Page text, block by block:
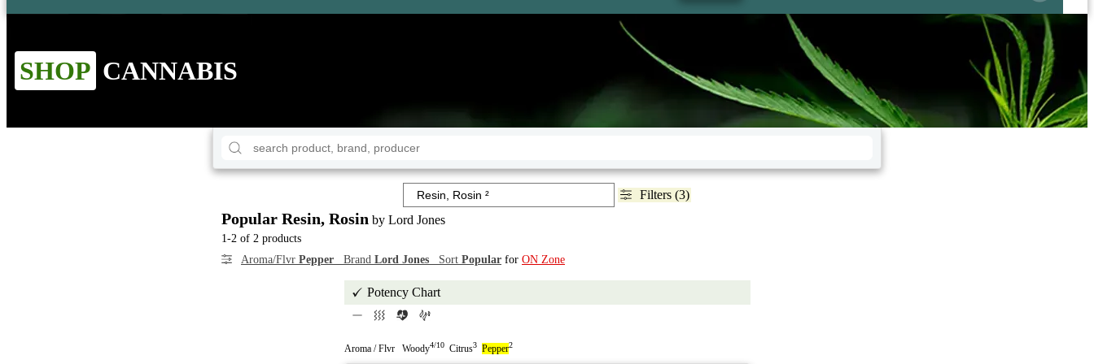
SHOP CANNABIS
Filters (3)
Popular Resin, Rosin by Lord Jones
1-2 of 2 products
Aroma/Flvr Pepper Brand Lord Jones Sort Popular for ON Zone
Potency Chart
Aroma / Flvr Woody4/10Citrus3 Pepper2